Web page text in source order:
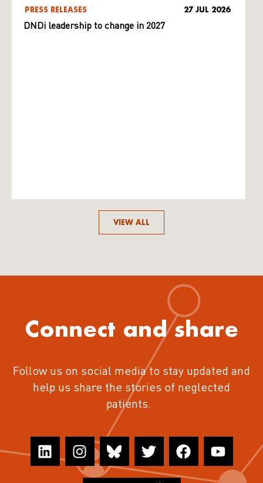
PRESS RELEASES 27 JUL 2026
DNDi leadership to change in 2027
VIEW ALL
Connect and share
Follow us on social media to stay updated and
help us share the stories of neglected
patients.